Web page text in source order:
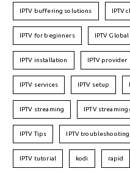
IPTV buffering solutions IPTV
IPTV for beginners IPTV Global
IPTV installation IPTV provider
IPTV services IPTV setup
IPTV streaming IPTV
IPTV Tips IPTV troubleshooting
IPTV tutorial kodi rapid